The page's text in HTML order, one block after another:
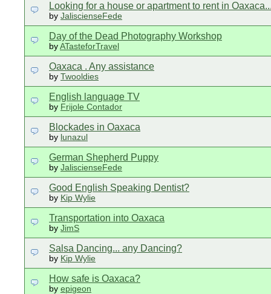
Looking for a house or apartment to rent in
by JaliscienseFede
Day of the Dead Photography Workshop
by ATasteforTravel
Oaxaca . Any assistance
by Twooldies
English language TV
by Frijole Contador
Blockades in Oaxaca
by lunazul
German Shepherd Puppy
by JaliscienseFede
Good English Speaking Dentist?
by Kip Wylie
Transportation into Oaxaca
by JimS
Salsa Dancing... any Dancing?
by Kip Wylie
How safe is Oaxaca?
by epigeon